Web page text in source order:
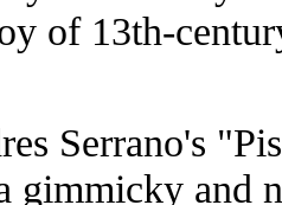
of 13th-
Serrano's
gimmicky and